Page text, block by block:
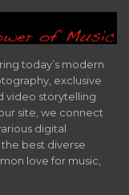
today’s modern
exclusive
video storytelling
site, we connect
digital
best diverse
love for music,